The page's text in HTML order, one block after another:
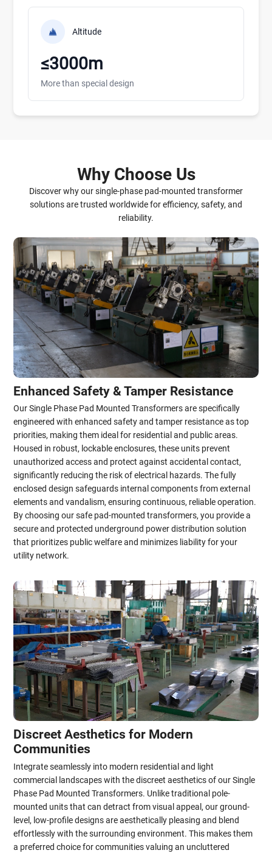
Altitude
≤3000m
More than special design
Why Choose Us
Discover why our single-phase pad-mounted transformer
solutions are trusted worldwide for efficiency, safety, and
reliability.
Enhanced Safety & Tamper Resistance
Our Single Phase Pad Mounted Transformers are specifically
engineered with enhanced safety and tamper resistance as top
priorities, making them ideal for residential and public areas.
Housed in robust, lockable enclosures, these units prevent
unauthorized access and protect against accidental contact,
significantly reducing the risk of electrical hazards. The fully
enclosed design safeguards internal components from external
elements and vandalism, ensuring continuous, reliable operation.
By choosing our safe pad-mounted transformers, you provide a
secure and protected underground power distribution solution
that prioritizes public welfare and minimizes liability for your
utility network.
Discreet Aesthetics for Modern
Communities
Integrate seamlessly into modern residential and light
commercial landscapes with the discreet aesthetics of our Single
Phase Pad Mounted Transformers. Unlike traditional pole-
mounted units that can detract from visual appeal, our ground-
level, low-profile designs are aesthetically pleasing and blend
effortlessly with the surrounding environment. This makes them
a preferred choice for communities valuing an uncluttered